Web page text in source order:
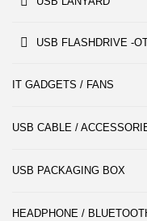
USB FLASHDRIVE -
IT GADGETS / FANS
USB CABLE /
USB PACKAGING BOX
HEADPHONE /